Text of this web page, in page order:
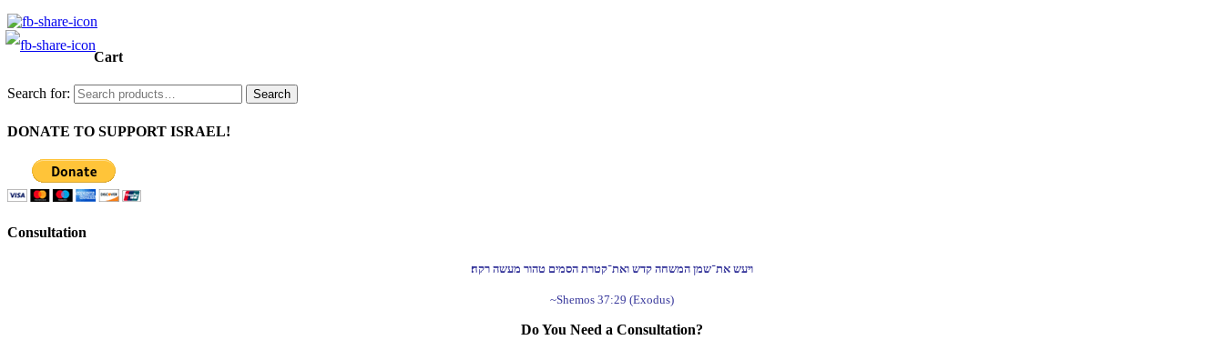
Cart
Search for: Search
DONATE TO SUPPORT ISRAEL!
Consultation
ויעש את־שמן המשחה קדש ואת־קטרת הסמים טהור מעשה רקח׃
~Shemos 37:29 (Exodus)
Do You Need a Consultation?